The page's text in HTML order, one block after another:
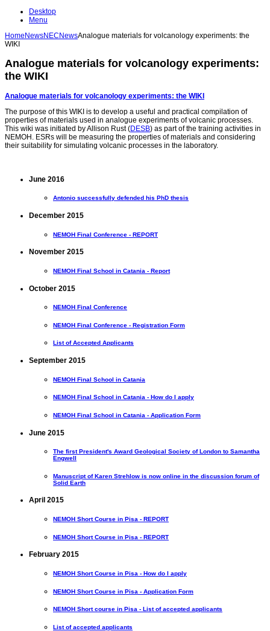
Desktop
Menu
Home NewsNEC NewsAnalogue materials for volcanology experiments: the
WIKI
Analogue materials for volcanology experiments:
the WIKI
Analogue materials for volcanology experiments: the WIKI
The purpose of this WIKI is to develop a useful and practical compilation of
properties of materials used in analogue experiments of volcanic processes.
This wiki was initiated by Allison Rust (DESB) as part of the training activities in
NEMOH. ESRs will be measuring the properties of materials and considering
their suitability for simulating volcanic processes in the laboratory.
June 2016
Antonio successfully defended his PhD thesis
December 2015
NEMOH Final Conference - REPORT
November 2015
NEMOH Final School in Catania - Report
October 2015
NEMOH Final Conference
NEMOH Final Conference - Registration Form
List of Accepted Applicants
September 2015
NEMOH Final School in Catania
NEMOH Final School in Catania - How do I apply
NEMOH Final School in Catania - Application Form
June 2015
The first President's Award Geological Society of London to Samantha
Engwell
Manuscript of Karen Strehlow is now online in the discussion forum of
Solid Earth
April 2015
NEMOH Short Course in Pisa - REPORT
NEMOH Short Course in Pisa - REPORT
February 2015
NEMOH Short Course in Pisa - How do I apply
NEMOH Short Course in Pisa - Application Form
NEMOH Short course in Pisa - List of accepted applicants
List of accepted applicants